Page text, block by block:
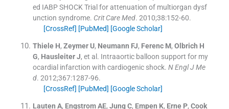
ed IABP SHOCK Trial for attenuation of multiorgan dysf
unction syndrome. Crit Care Med. 2010;38:152-60.
[CrossRef] [PubMed] [Google Scholar]
Thiele H, Zeymer U, Neumann FJ, Ferenc M, Olbrich H
G, Hausleiter J, et al. Intraaortic balloon support for my
ocardial infarction with cardiogenic shock. N Engl J Me
d. 2012;367:1287-96.
[CrossRef] [PubMed] [Google Scholar]
Lauten A, Engstrom AE, Jung C, Empen K, Erne P, Cook